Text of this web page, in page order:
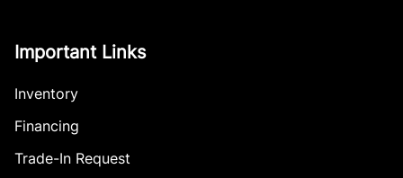
Important Links
Inventory
Financing
Trade-In Request